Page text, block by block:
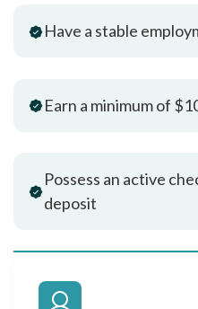
Have a stable
Earn a minimum of
Possess an active
deposit